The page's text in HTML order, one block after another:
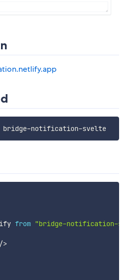
--save bridge-notification-svelte
from "bridge-notification-
/>